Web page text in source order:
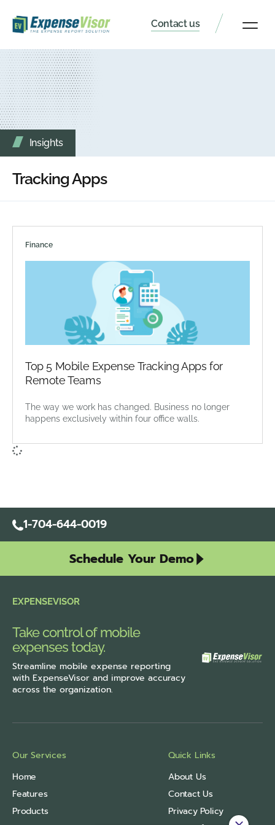
Contact us
Insights
Tracking Apps
Finance
Top 5 Mobile Expense Tracking Apps for
Remote Teams
The way we work has changed. Business no longer
happens exclusively within four office walls.
1-704-644-0019
Schedule Your Demo
EXPENSEVISOR
Take control of mobile
expenses today.
Streamline mobile expense reporting
with ExpenseVisor and improve accuracy
across the organization.
Our Services
Home
Features
Products
Quick Links
About Us
Contact Us
Privacy Policy